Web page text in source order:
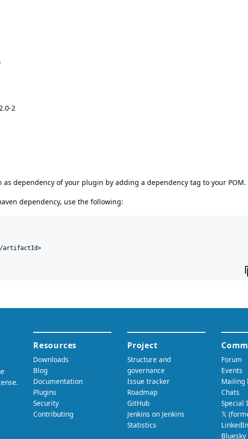
2
dependency of your plugin by adding a dependency tag to your POM.
dependency, use the following:
artifactId>